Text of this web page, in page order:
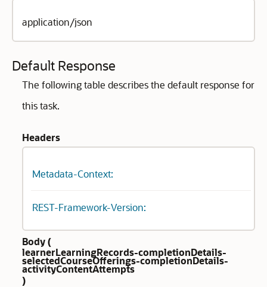
application/json
Default Response
The following table describes the default response for
this task.
Headers
Metadata-Context:
REST-Framework-Version:
Body (
learnerLearningRecords-completionDetails-
selectedCourseOfferings-completionDetails-
activityContentAttempts
)